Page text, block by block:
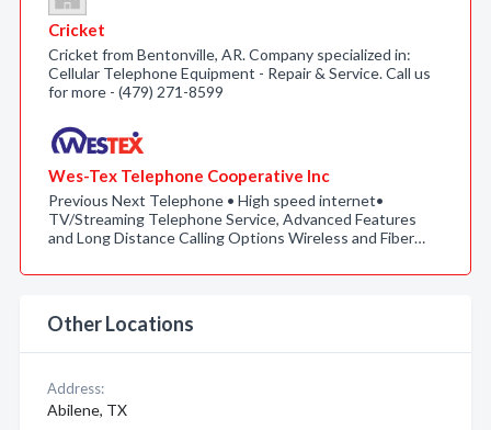
Cricket
Cricket from Bentonville, AR. Company specialized in:
Cellular Telephone Equipment - Repair & Service. Call us
for more - (479) 271-8599
Wes-Tex Telephone Cooperative Inc
Previous Next Telephone • High speed internet•
TV/Streaming Telephone Service, Advanced Features
and Long Distance Calling Options Wireless and Fiber…
Other Locations
Address:
Abilene, TX